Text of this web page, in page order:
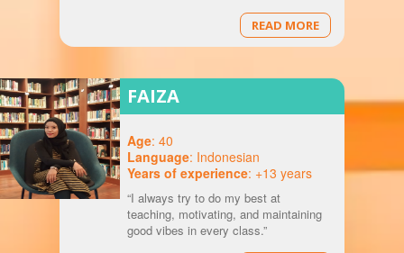
READ MORE
FAIZA
Age: 40
Language: Indonesian
Years of experience: +13 years
“I always try to do my best at
teaching, motivating, and maintaining
good vibes in every class.”